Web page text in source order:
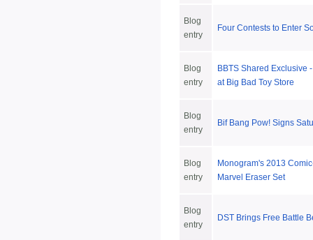
Blog
entry
Four Contests to Enter
Blog
entry
BBTS Shared Exclusive
at Big Bad Toy Store
Blog
entry
Bif Bang Pow! Signs
Blog
entry
Monogram's 2013
Marvel Eraser Set
Blog
entry
DST Brings Free Battle